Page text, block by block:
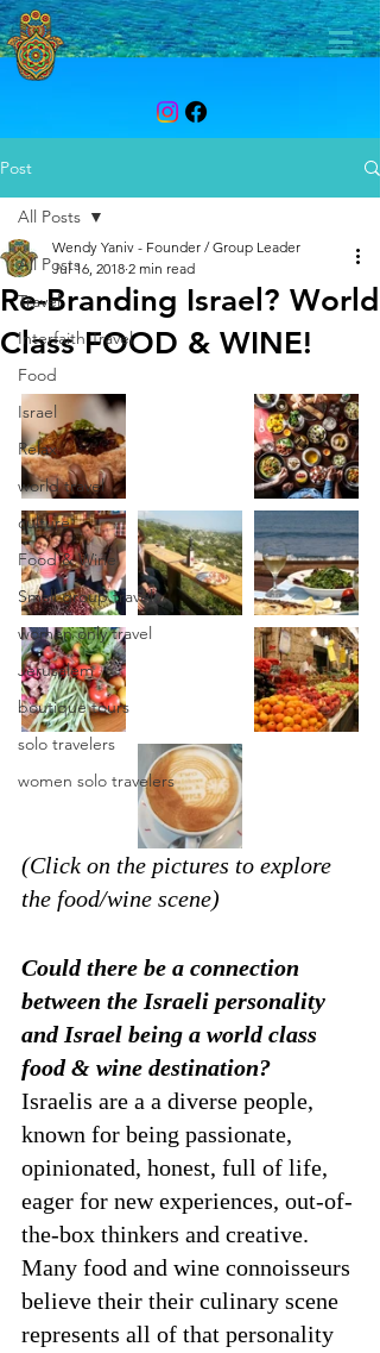
Post
All Posts
Travel
Interfaith Travel
Food
Israel
Relax
world travel
culture
Food & Wine
Small group travel
women only travel
Jerusalem
boutique tours
solo travelers
women solo travelers
All Posts
Re-Branding Israel? World
Class FOOD & WINE!
Wendy Yaniv - Founder / Group Leader
Jul 16, 2018 2 min read
(Click on the pictures to explore
the food/wine scene)
Could there be a connection
between the Israeli personality
and Israel being a world class
food & wine destination?
Israelis are a a diverse people,
known for being passionate,
opinionated, honest, full of life,
eager for new experiences, out-of-
the-box thinkers and creative.
Many food and wine connoisseurs
believe their their culinary scene
represents all of that personality